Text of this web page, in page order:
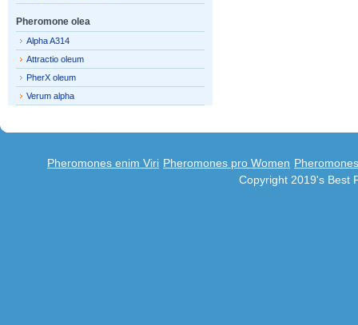
Pheromone olea
Alpha A314
Attractio oleum
PherX oleum
Verum alpha
Pheromones enim Viri Pheromones pro Women
Copyright 2019's Best